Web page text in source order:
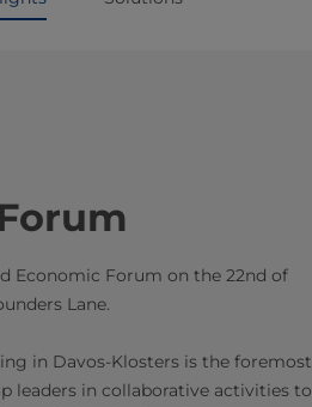
Economic Forum on the 22nd of
Lane.
in Davos-Klosters is the foremost
leaders in collaborative activities to